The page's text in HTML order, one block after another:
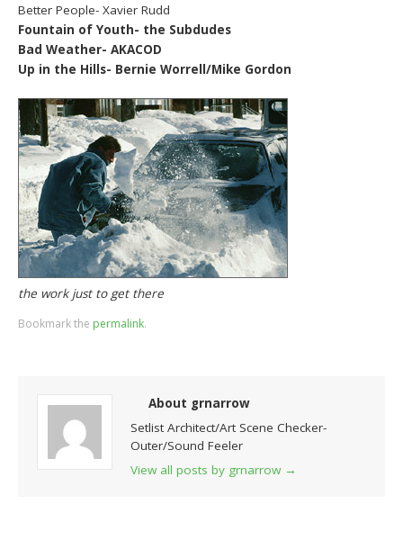
Better People- Xavier Rudd
Fountain of Youth- the Subdudes
Bad Weather- AKACOD
Up in the Hills- Bernie Worrell/Mike Gordon
the work just to get there
Bookmark the permalink.
About grnarrow
Setlist Architect/Art Scene Checker-
Outer/Sound Feeler
View all posts by grnarrow →